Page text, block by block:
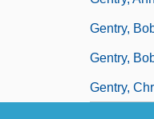
Gentry,
Gentry,
Gentry,